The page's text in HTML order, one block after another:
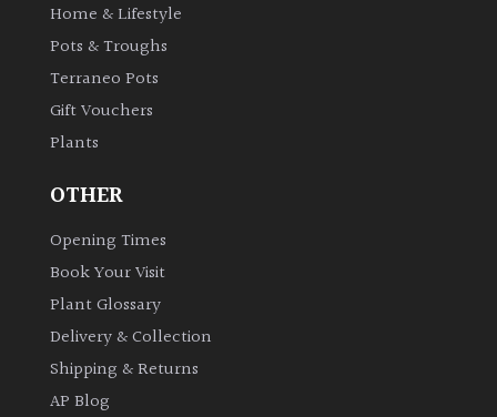
Home & Lifestyle
Pots & Troughs
Terraneo Pots
Gift Vouchers
Plants
OTHER
Opening Times
Book Your Visit
Plant Glossary
Delivery & Collection
Shipping & Returns
AP Blog